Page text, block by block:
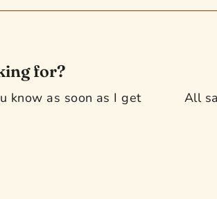
for?
know as soon as I get
All